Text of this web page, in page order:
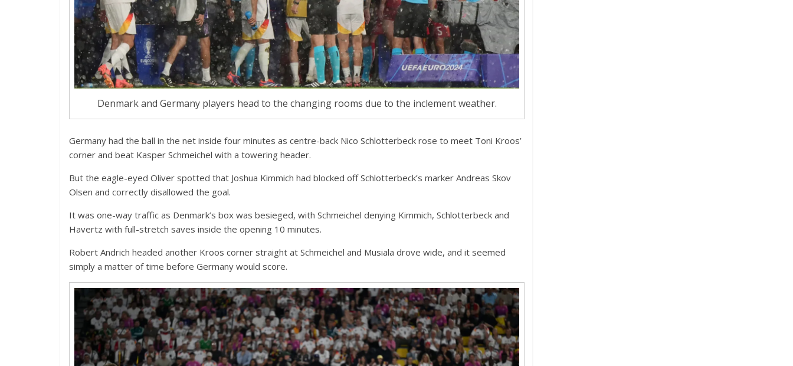
Denmark and Germany players head to the changing rooms due to the inclement weather.
Germany had the ball in the net inside four minutes as centre-back Nico Schlotterbeck rose to meet Toni Kroos’
corner and beat Kasper Schmeichel with a towering header.
But the eagle-eyed Oliver spotted that Joshua Kimmich had blocked off Schlotterbeck’s marker Andreas Skov
Olsen and correctly disallowed the goal.
It was one-way traffic as Denmark’s box was besieged, with Schmeichel denying Kimmich, Schlotterbeck and
Havertz with full-stretch saves inside the opening 10 minutes.
Robert Andrich headed another Kroos corner straight at Schmeichel and Musiala drove wide, and it seemed
simply a matter of time before Germany would score.